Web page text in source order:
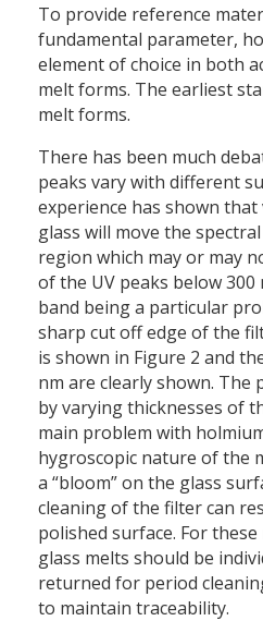
To provide reference
fundamental parameter,
element of choice in both
melt forms. The earliest
melt forms.
There has been much
peaks vary with different
experience has shown
glass will move the
region which may or may
of the UV peaks below
band being a particular
sharp cut off edge of the
is shown in Figure 2 and
nm are clearly shown. The
by varying thicknesses of
main problem with
hygroscopic nature of the
a “bloom” on the glass
cleaning of the filter can
polished surface. For
glass melts should be
returned for period
to maintain traceability.